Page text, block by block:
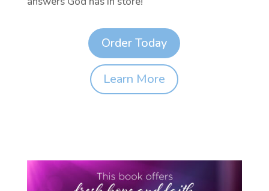
Order Today
Learn More